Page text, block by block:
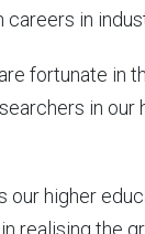
in
fortunate in
in our
our higher
realising the